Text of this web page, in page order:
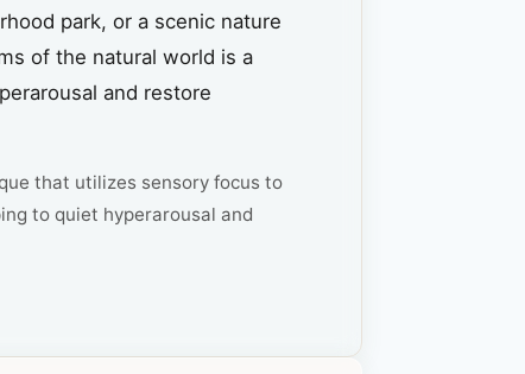
park, or a scenic nature
of the natural world is a
and restore
that utilizes sensory focus to
to quiet hyperarousal and